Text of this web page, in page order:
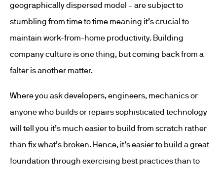
geographically dispersed model – are subject to
stumbling from time to time meaning it’s crucial to
maintain work-from-home productivity. Building
company culture is one thing, but coming back from a
falter is another matter.
Where you ask developers, engineers, mechanics or
anyone who builds or repairs sophisticated technology
will tell you it’s much easier to build from scratch rather
than fix what’s broken. Hence, it’s easier to build a great
foundation through exercising best practices than to